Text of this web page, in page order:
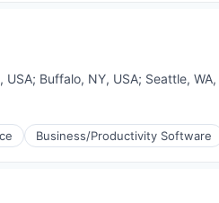
USA; Buffalo, NY, USA; Seattle, WA,
Business/Productivity Software